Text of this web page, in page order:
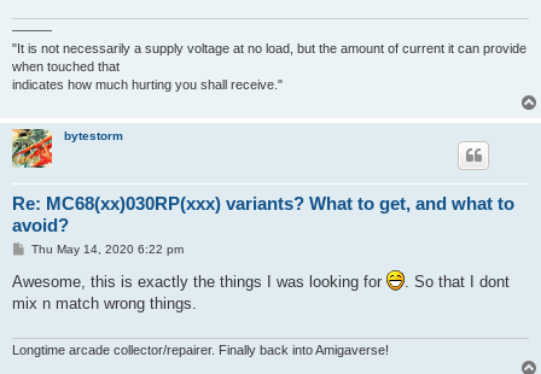
———
"It is not necessarily a supply voltage at no load, but the amount of current it can provide
when touched that
indicates how much hurting you shall receive."
bytestorm
Re: MC68(xx)030RP(xxx) variants? What to get, and what to
avoid?
P
s
t
Thu May 14, 2020 6:22 pm
Awesome, this is exactly the things I was looking for
. So that I dont
mix n match wrong things.
Longtime arcade collector/repairer. Finally back into Amigaverse!